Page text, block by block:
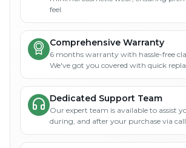
feel.
Comprehensive Warranty
6 months warranty with hassle-free
We've got you covered with quick
Dedicated Support Team
Our expert team is available to assist
during, and after your purchase via